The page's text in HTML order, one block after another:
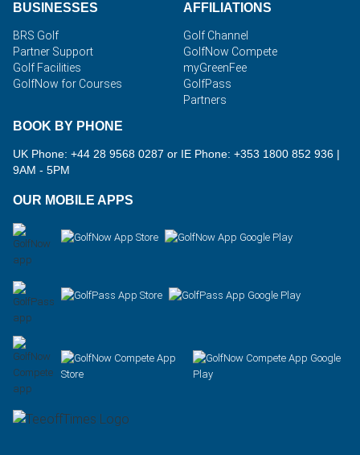
BUSINESSES
BRS Golf
Partner Support
Golf Facilities
GolfNow for Courses
AFFILIATIONS
Golf Channel
GolfNow Compete
myGreenFee
GolfPass
Partners
BOOK BY PHONE
UK Phone: +44 28 9568 0287 or IE Phone: +353 1800 852 936 |
9AM - 5PM
OUR MOBILE APPS